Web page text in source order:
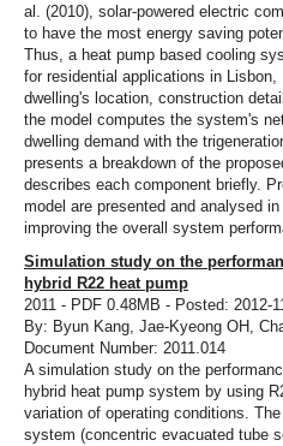
al. (2010), solar-powered electric
to have the most energy saving
Thus, a heat pump based cooling
for residential applications in
dwelling's location, construction
the model computes the system's
dwelling demand with the
presents a breakdown of the
describes each component briefly.
model are presented and analysed
improving the overall system
Simulation study on the
hybrid R22 heat pump
2011 - PDF 0.48MB - Posted: 2012-
By: Byun Kang, Jae-Kyeong OH,
Document Number: 2011.014
A simulation study on the
hybrid heat pump system by using
variation of operating conditions.
system (concentric evacuated tube